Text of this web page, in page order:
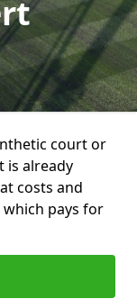
court or
is already
costs and
pays for